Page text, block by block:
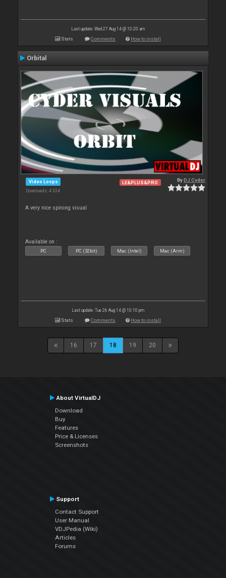
Last update: Wed 27 Aug 14 @ 10:20 am
Stats Comments How to install
Orbital
Video Loops
Downloads: 4 334
LE&PLUS&PRO ByDJ Cyder
A very nice spining visual
Available on :
PC PC (32bit) Mac (Intel) Mac (Arm)
Last update: Tue 26 Aug 14 @ 10:10 pm
Stats Comments How to install
16 17 18 19 20
About VirtualDJ
Download
Buy
Features
Price & Licenses
Screenshots
Support
Contact Support
User Manual
VDJPedia (Wiki)
Articles
Forums